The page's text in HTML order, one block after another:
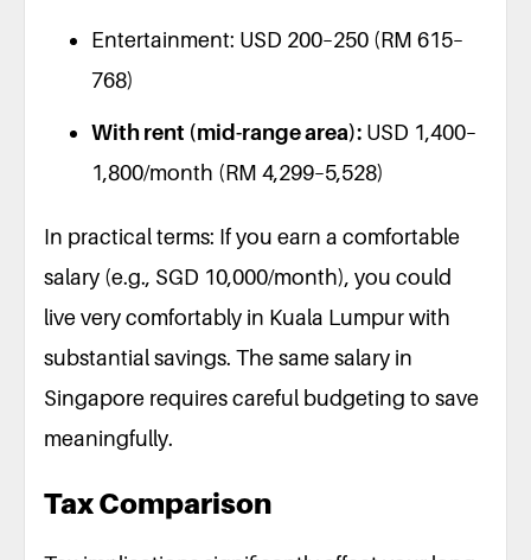
Entertainment: USD 200–250 (RM 615–
768)
With rent (mid-range area): USD 1,400–
1,800/month (RM 4,299–5,528)
In practical terms: If you earn a comfortable
salary (e.g., SGD 10,000/month), you could
live very comfortably in Kuala Lumpur with
substantial savings. The same salary in
Singapore requires careful budgeting to save
meaningfully.
Tax Comparison